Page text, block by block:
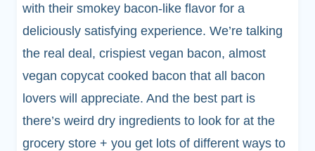
with their smokey bacon-like flavor for a
deliciously satisfying experience. We’re talking
the real deal, crispiest vegan bacon, almost
vegan copycat cooked bacon that all bacon
lovers will appreciate. And the best part is
there’s weird dry ingredients to look for at the
grocery store + you get lots of different ways to